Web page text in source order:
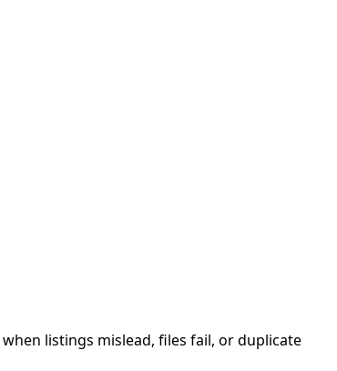
when listings mislead, files fail, or duplicate